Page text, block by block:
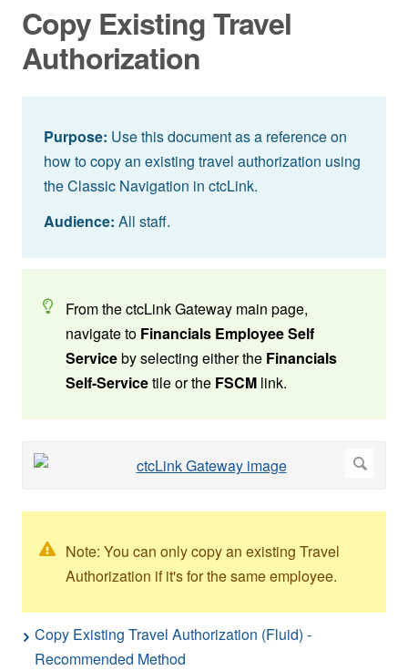
Copy Existing Travel
Authorization
Purpose: Use this document as a reference on
how to copy an existing travel authorization using
the Classic Navigation in ctcLink.
Audience: All staff.
From the ctcLink Gateway main page,
navigate to Financials Employee Self
Serviceby selecting either the Financials
Self-Servicetile or the FSCM link.
Note: You can only copy an existing Travel
Authorization if it's for the same employee.
Copy Existing Travel Authorization (Fluid) -
Recommended Method